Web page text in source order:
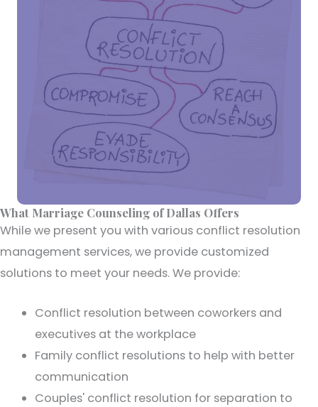
What Marriage Counseling of Dallas Offers
While we present you with various conflict resolution
management services, we provide customized
solutions to meet your needs. We provide:
Conflict resolution between coworkers and
executives at the workplace
Family conflict resolutions to help with better
communication
Couples' conflict resolution for separation to